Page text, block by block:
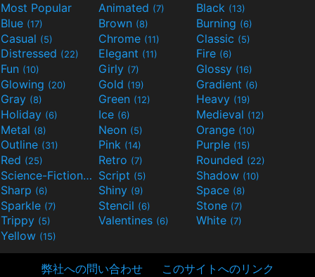
Most Popular Animated (7) Black (13)
Blue (17) Brown (8) Burning (6)
Casual (5) Chrome (11) Classic (5)
Distressed (22) Elegant (11) Fire (6)
Fun (10) Girly (7) Glossy (16)
Glowing (20) Gold (19) Gradient (6)
Gray (8) Green (12) Heavy (19)
Holiday (6) Ice (6) Medieval (12)
Metal (8) Neon (5) Orange (10)
Outline (31) Pink (14) Purple (15)
Red (25) Retro (7) Rounded (22)
Science-Fiction(9) Script (5) Shadow (10)
Sharp (6) Shiny (9) Space (8)
Sparkle (7) Stencil (6) Stone (7)
Trippy (5) Valentines (6) White (7)
Yellow (15)
弊社への問い合わせ このサイトへのリンク